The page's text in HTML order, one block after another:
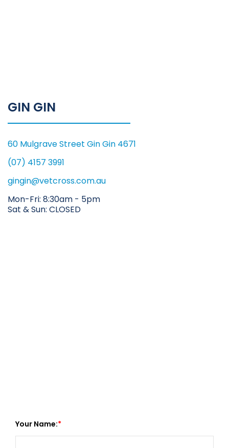
GIN GIN
60 Mulgrave Street Gin Gin 4671
(07) 4157 3991
gingin@vetcross.com.au
Mon-Fri: 8:30am - 5pm
Sat & Sun: CLOSED
Your Name: